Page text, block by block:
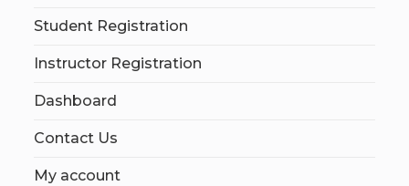
Student Registration
Instructor Registration
Dashboard
Contact Us
My account